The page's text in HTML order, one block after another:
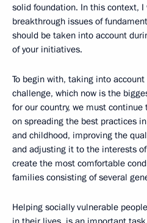
solid foundation. In this context,
breakthrough issues of
should be taken into account
of your initiatives.
To begin with, taking into
challenge, which now is the
for our country, we must
on spreading the best practices
and childhood, improving the
and adjusting it to the interests
create the most comfortable
families consisting of several
Helping socially vulnerable